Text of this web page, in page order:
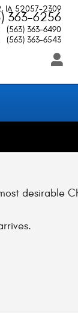
, IA 52057-2309
363-6256
(563) 363-6490
(563) 363-6543
desirable